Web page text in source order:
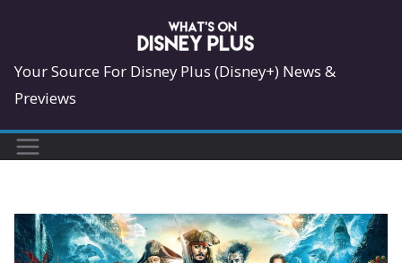
content
Your Source For Disney Plus (Disney+) News &
Previews